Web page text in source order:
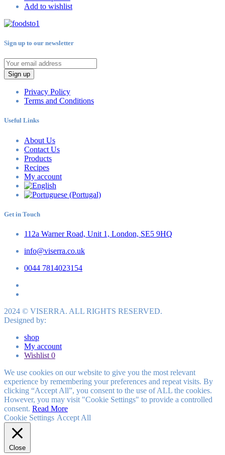
Add to wishlist
Sign up to our newsletter
Sign up
Privacy Policy
Terms and Conditions
Useful Links
About Us
Contact Us
Products
Recipes
My account
Get in Touch
112a Warner Road, Unit 1, London, SE5 9HQ
info@viserra.co.uk
0044 7814023154
2024 © VISERRA. ALL RIGHTS RESERVED.
Designed by:
shop
My account
Wishlist 0
We use cookies on our website to give you the most relevant
experience by remembering your preferences and repeat visits. By
clicking “Accept All”, you consent to the use of ALL the cookies.
However, you may visit "Cookie Settings" to provide a controlled
consent. Read More
Cookie Settings Accept All
Close